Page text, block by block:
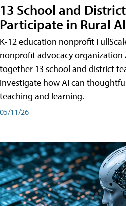
13 School and
Participate in Rural
K-12 education nonprofit
nonprofit advocacy organization
together 13 school and district
investigate how AI can
teaching and learning.
05/11/26